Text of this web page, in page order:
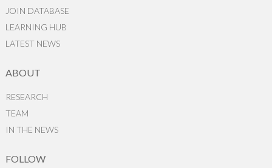
JOIN DATABASE
LEARNING HUB
LATEST NEWS
ABOUT
RESEARCH
TEAM
IN THE NEWS
FOLLOW